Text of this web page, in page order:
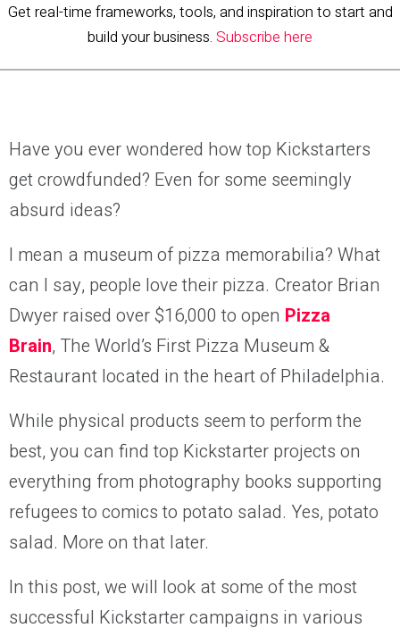
Get real-time frameworks, tools, and inspiration to start and
build your business. Subscribe here
Have you ever wondered how top Kickstarters
get crowdfunded? Even for some seemingly
absurd ideas?
I mean a museum of pizza memorabilia? What
can I say, people love their pizza. Creator Brian
Dwyer raised over $16,000 to open Pizza
Brain, The World’s First Pizza Museum &
Restaurant located in the heart of Philadelphia.
While physical products seem to perform the
best, you can find top Kickstarter projects on
everything from photography books supporting
refugees to comics to potato salad. Yes, potato
salad. More on that later.
In this post, we will look at some of the most
successful Kickstarter campaigns in various